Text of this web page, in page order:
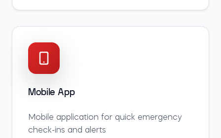
Mobile App
Mobile application for quick emergency
check-ins and alerts